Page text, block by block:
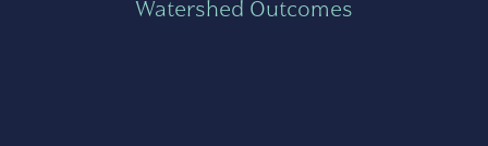
Watershed Outcomes